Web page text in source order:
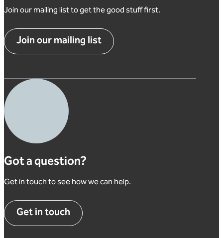
Join our mailing list to get the good stuff first.
Join our mailing list
Got a question?
Get in touch to see how we can help.
Get in touch